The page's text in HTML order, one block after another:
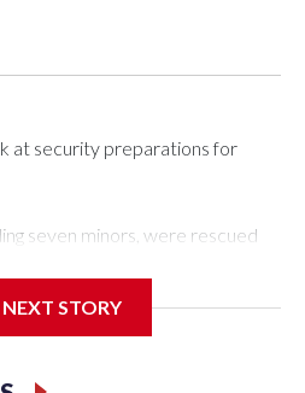
at security preparations for
seven minors, were rescued
Unit.The rescue operations
who arrested 89
NEXT STORY